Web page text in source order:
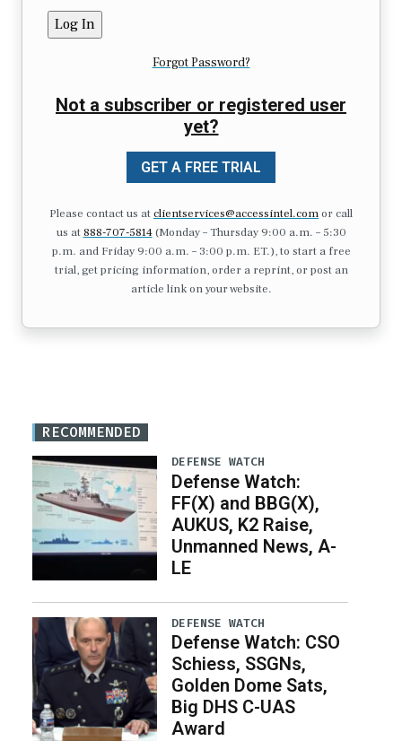
Forgot Password?
Not a subscriber or registered user
yet?
GET A FREE TRIAL
Please contact us atclientservices@accessintel.comor call
us at 888-707-5814(Monday – Thursday 9:00 a.m. – 5:30
p.m. and Friday 9:00 a.m. – 3:00 p.m. ET.), to start a free
trial, get pricing information, order a reprint, or post an
article link on your website.
RECOMMENDED
DEFENSE WATCH
Defense Watch:
FF(X) and BBG(X),
AUKUS, K2 Raise,
Unmanned News, A-
LE
DEFENSE WATCH
Defense Watch: CSO
Schiess, SSGNs,
Golden Dome Sats,
Big DHS C-UAS
Award